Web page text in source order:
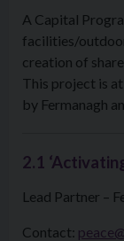
A Capital
facilities/
creation of
This project is
by Fermanagh
2.1
Lead Partner –
Contact: